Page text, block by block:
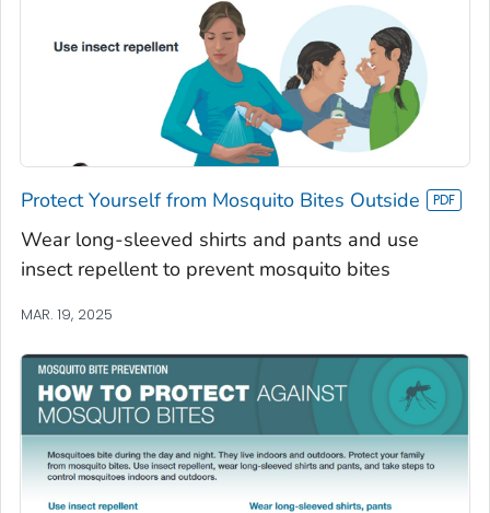
Protect Yourself from Mosquito Bites Outside
Wear long-sleeved shirts and pants and use
insect repellent to prevent mosquito bites
MAR. 19, 2025